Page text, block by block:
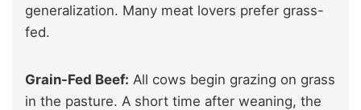
generalization. Many meat lovers prefer grass-
fed.
Grain-Fed Beef: All cows begin grazing on grass
in the pasture. A short time after weaning, the